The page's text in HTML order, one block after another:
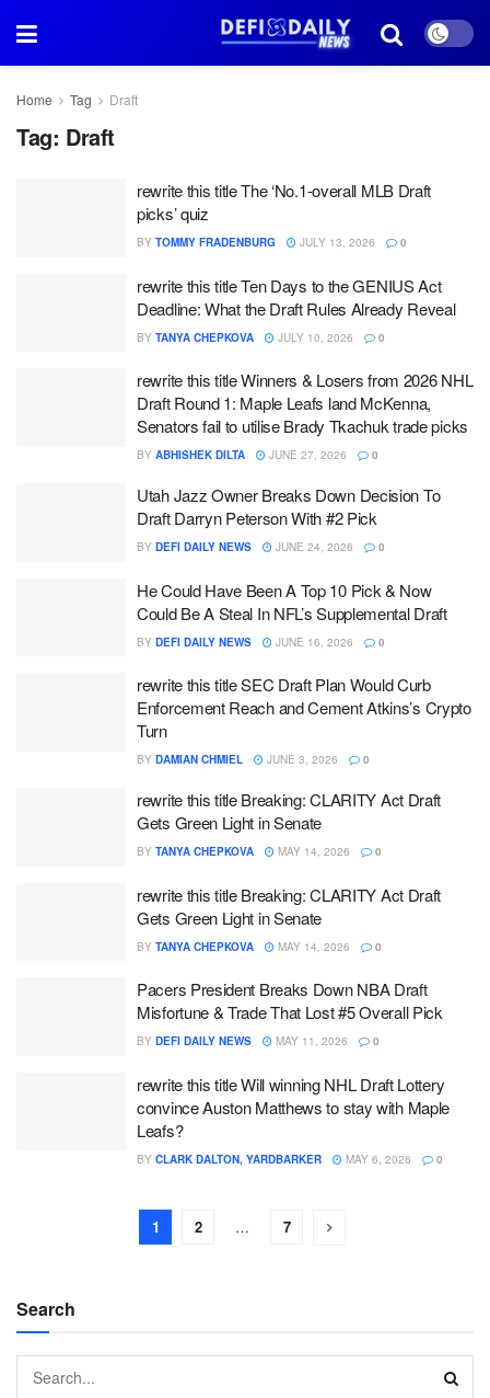
Home Tag Draft
Tag: Draft
rewrite this title The ‘No.1-overall MLB Draft
picks’ quiz
BY TOMMY FRADENBURG JULY 13, 2026 0
rewrite this title Ten Days to the GENIUS Act
Deadline: What the Draft Rules Already Reveal
BY TANYA CHEPKOVA JULY 10, 2026 0
rewrite this title Winners & Losers from 2026 NHL
Draft Round 1: Maple Leafs land McKenna,
Senators fail to utilise Brady Tkachuk trade picks
BY ABHISHEK DILTA JUNE 27, 2026 0
Utah Jazz Owner Breaks Down Decision To
Draft Darryn Peterson With #2 Pick
BY DEFI DAILY NEWS JUNE 24, 2026 0
He Could Have Been A Top 10 Pick & Now
Could Be A Steal In NFL’s Supplemental Draft
BY DEFI DAILY NEWS JUNE 16, 2026 0
rewrite this title SEC Draft Plan Would Curb
Enforcement Reach and Cement Atkins’s Crypto
Turn
BY DAMIAN CHMIEL JUNE 3, 2026 0
rewrite this title Breaking: CLARITY Act Draft
Gets Green Light in Senate
BY TANYA CHEPKOVA MAY 14, 2026 0
rewrite this title Breaking: CLARITY Act Draft
Gets Green Light in Senate
BY TANYA CHEPKOVA MAY 14, 2026 0
Pacers President Breaks Down NBA Draft
Misfortune & Trade That Lost #5 Overall Pick
BY DEFI DAILY NEWS MAY 11, 2026 0
rewrite this title Will winning NHL Draft Lottery
convince Auston Matthews to stay with Maple
Leafs?
BY CLARK DALTON, YARDBARKER MAY 6, 2026 0
1 2 … 7
Search